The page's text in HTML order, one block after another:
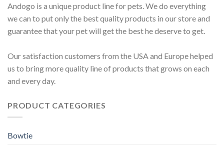
Andogo is a unique product line for pets. We do everything
we can to put only the best quality products in our store and
guarantee that your pet will get the best he deserve to get.
Our satisfaction customers from the USA and Europe helped
us to bring more quality line of products that grows on each
and every day.
PRODUCT CATEGORIES
Bowtie